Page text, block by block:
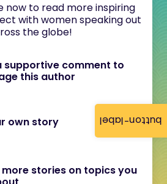
button-label
now to read more inspiring
with women speaking out
the globe!
supportive comment to
this author
own story
more stories on topics you